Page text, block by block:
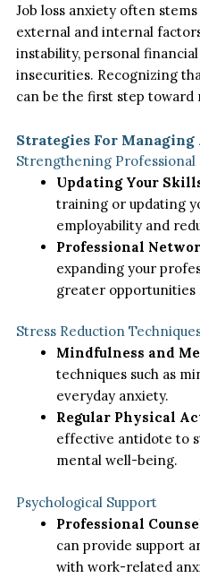
Job loss anxiety often
external and internal
instability, personal
insecurities. Recognizing
can be the first step toward
Strategies For
Strengthening Professional
Updating Your
training or updating
employability and
Professional
expanding your
greater opportunities
Stress Reduction
Mindfulness and
techniques such as
everyday anxiety.
Regular Physical
effective antidote to
mental well-being.
Psychological Support
Professional
can provide support
with work-related